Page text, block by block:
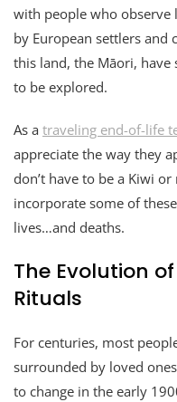
with people who
by European settlers and
this land, the Māori, have
to be explored.
As a traveling end-of-life
appreciate the way they
don’t have to be a Kiwi
incorporate some of these
lives…and deaths.
The Evolution
Rituals
For centuries, most
surrounded by loved
to change in the early